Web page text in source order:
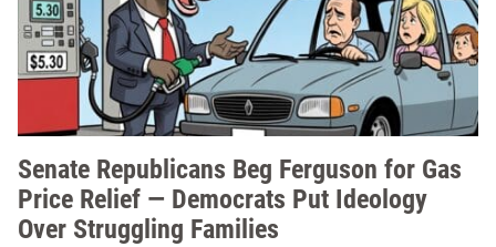
Senate Republicans Beg Ferguson for Gas
Price Relief — Democrats Put Ideology
Over Struggling Families